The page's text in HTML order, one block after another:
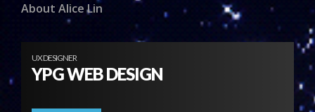
About Alice Lin
UX DESIGNER
YPG WEB DESIGN